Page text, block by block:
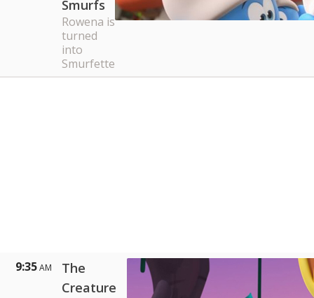
Smurfs
Rowena is
turned
into
Smurfette
9:35AM
The
Creature